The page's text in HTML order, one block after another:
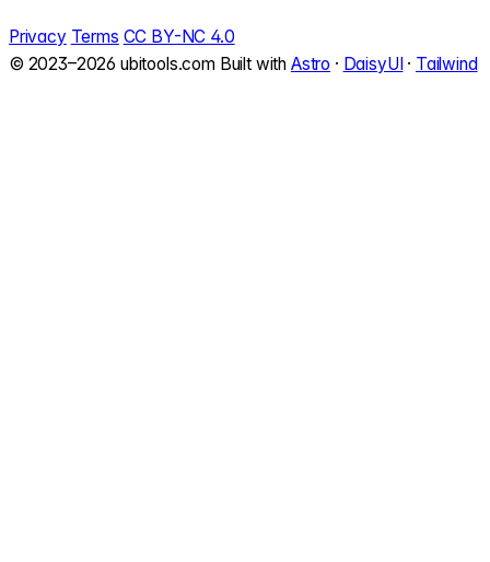
Privacy Terms CC BY-NC 4.0
© 2023–2026 ubitools.com Built with Astro · DaisyUI · Tailwind